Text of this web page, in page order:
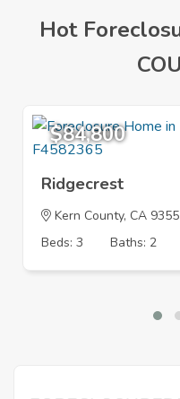
Hot
$84,800
Ridgecrest
Kern County, CA
Beds: 3
Baths: 2